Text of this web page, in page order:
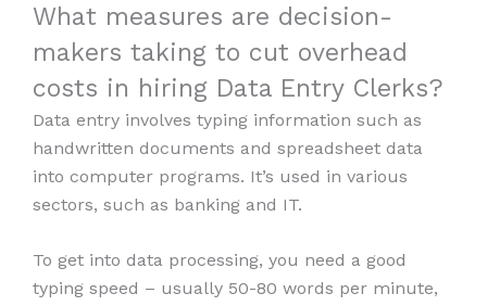
What measures are decision-
makers taking to cut overhead
costs in hiring Data Entry Clerks?
Data entry involves typing information such as
handwritten documents and spreadsheet data
into computer programs. It’s used in various
sectors, such as banking and IT.
To get into data processing, you need a good
typing speed – usually 50-80 words per minute,